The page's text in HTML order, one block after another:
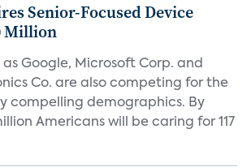
Senior-Focused Device
Million
Google, Microsoft Corp. and
Co. are also competing for the
compelling demographics. By
Americans will be caring for 117